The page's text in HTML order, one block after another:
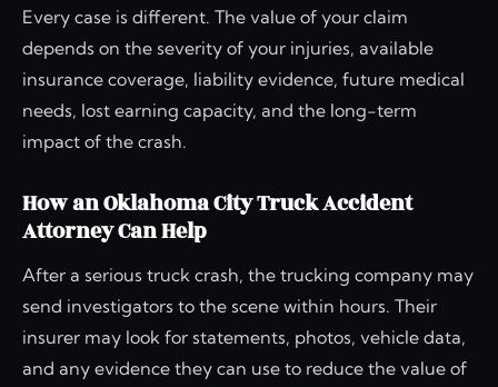
Every case is different. The value of your claim
depends on the severity of your injuries, available
insurance coverage, liability evidence, future medical
needs, lost earning capacity, and the long-term
impact of the crash.
How an Oklahoma City Truck Accident
Attorney Can Help
After a serious truck crash, the trucking company may
send investigators to the scene within hours. Their
insurer may look for statements, photos, vehicle data,
and any evidence they can use to reduce the value of